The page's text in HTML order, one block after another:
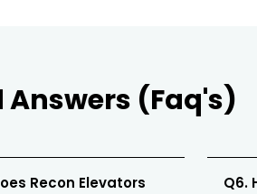
(Faq's)
Recon Elevators
Q6.